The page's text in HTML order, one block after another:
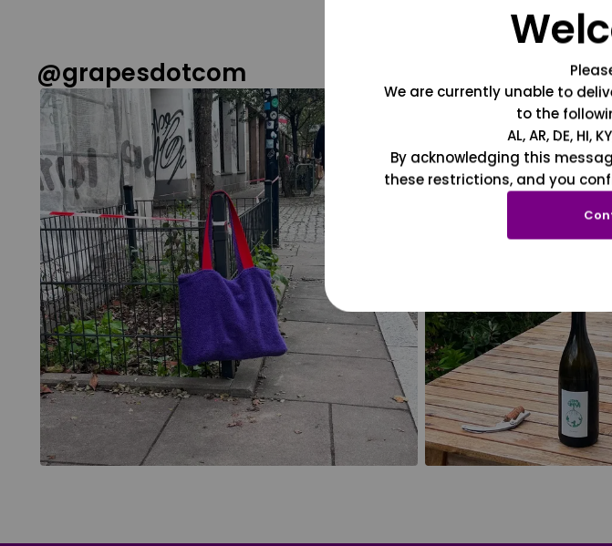
@grapesdotcom
We are currently unable to
to the
AL, AR, DE, HI,
By acknowledging this
these restrictions, and you